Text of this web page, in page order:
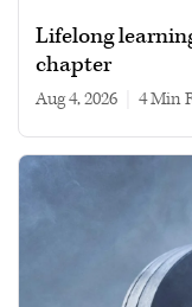
Lifelong
chapter
Aug 4, 2026 4 min